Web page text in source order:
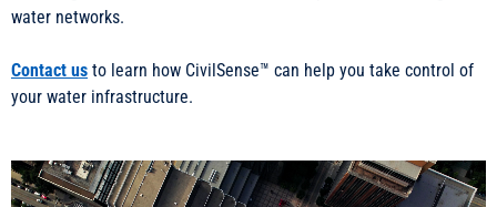
water networks.
Contact us to learn how CivilSense™ can help you take control of
your water infrastructure.